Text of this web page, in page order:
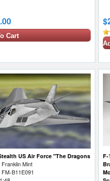
Cart
US Air Force "The Dragons
Franklin Mint
FM-B11E091
F-